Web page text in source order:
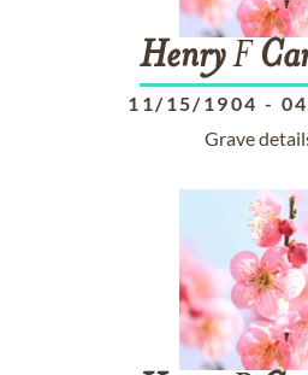
HenryF
11/15/1904 -
Grave